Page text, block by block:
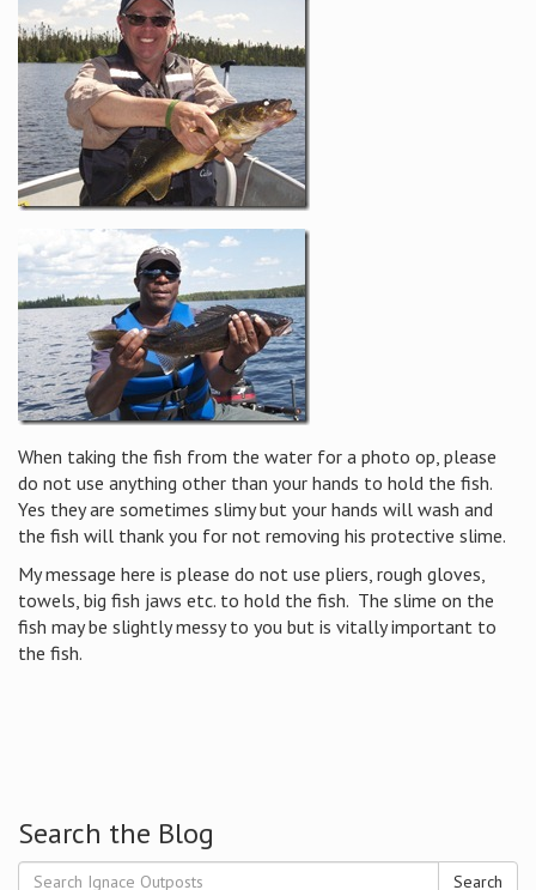
When taking the fish from the water for a photo op, please
do not use anything other than your hands to hold the fish.
Yes they are sometimes slimy but your hands will wash and
the fish will thank you for not removing his protective slime.
My message here is please do not use pliers, rough gloves,
towels, big fish jaws etc. to hold the fish. The slime on the
fish may be slightly messy to you but is vitally important to
the fish.
Search the Blog
Search